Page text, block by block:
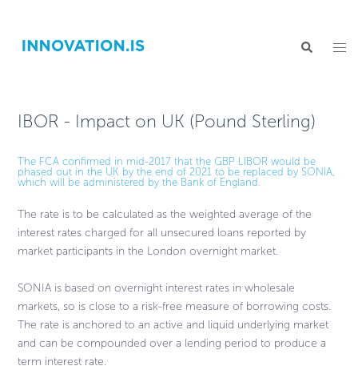
IBOR - Impact on UK (Pound Sterling)
The FCA confirmed in mid-2017 that the GBP LIBOR would be
phased out in the UK by the end of 2021 to be replaced by SONIA,
which will be administered by the Bank of England.
The rate is to be calculated as the weighted average of the
interest rates charged for all unsecured loans reported by
market participants in the London overnight market.
SONIA is based on overnight interest rates in wholesale
markets, so is close to a risk-free measure of borrowing costs.
The rate is anchored to an active and liquid underlying market
and can be compounded over a lending period to produce a
term interest rate.